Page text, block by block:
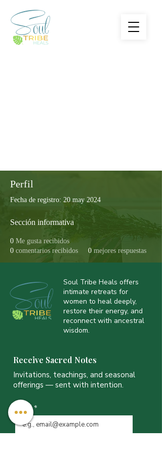
Perfil
Fecha de registro: 20 may 2024
Sección informativa
0 Me gusta recibidos
0 comentarios recibidos 0 mejores respuestas
Soul Tribe Heals offers
intimate retreats for
women to heal deeply,
restore their energy, and
reconnect with ancestral
wisdom.
Receive Sacred Notes
Invitations, teachings, and seasonal
offerings — sent with intention.
Email *